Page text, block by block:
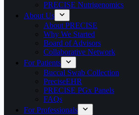
PRECISE Nutrigenomics
About Us
About PRECISE
Why We Started
Board of Advisors
Collaborative Network
For Patients
Buccal Swab Collection
PreciseEHR
PRECISE PGx Panels
FAQs
For Professionals